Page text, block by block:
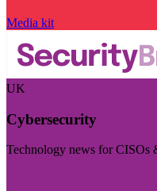
Media kit
UK
Cybersecurity
Technology news for CISOs